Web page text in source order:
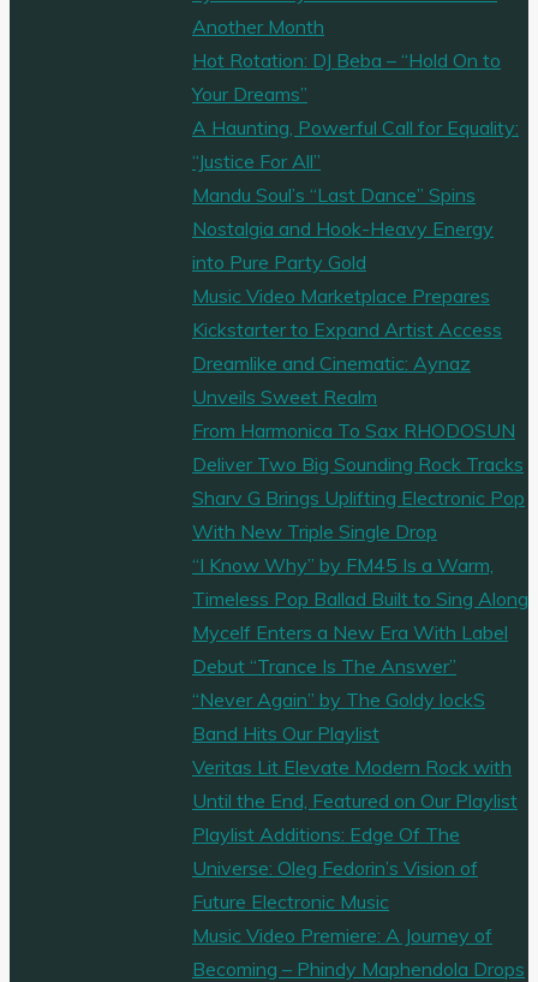
Another Month
Hot Rotation: DJ Beba – “Hold On to
Your Dreams”
A Haunting, Powerful Call for Equality:
“Justice For All”
Mandu Soul’s “Last Dance” Spins
Nostalgia and Hook-Heavy Energy
into Pure Party Gold
Music Video Marketplace Prepares
Kickstarter to Expand Artist Access
Dreamlike and Cinematic: Aynaz
Unveils Sweet Realm
From Harmonica To Sax RHODOSUN
Deliver Two Big Sounding Rock Tracks
Sharv G Brings Uplifting Electronic Pop
With New Triple Single Drop
“I Know Why” by FM45 Is a Warm,
Timeless Pop Ballad Built to Sing Along
Mycelf Enters a New Era With Label
Debut “Trance Is The Answer”
“Never Again” by The Goldy lockS
Band Hits Our Playlist
Veritas Lit Elevate Modern Rock with
Until the End, Featured on Our Playlist
Playlist Additions: Edge Of The
Universe: Oleg Fedorin’s Vision of
Future Electronic Music
Music Video Premiere: A Journey of
Becoming – Phindy Maphendola Drops